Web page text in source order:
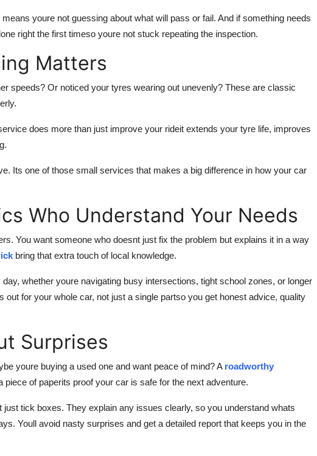
youre not guessing about what will pass or fail. And if something needs
right the first timeso youre not stuck repeating the inspection.
Matters
speeds? Or noticed your tyres wearing out unevenly? These are classic
does more than just improve your rideit extends your tyre life, improves
Its one of those small services that makes a big difference in how your car
Who Understand Your Needs
You want someone who doesnt just fix the problem but explains it in a way
bring that extra touch of local knowledge.
whether youre navigating busy intersections, tight school zones, or longer
out for your whole car, not just a single partso you get honest advice, quality
Surprises
youre buying a used one and want peace of mind? A roadworthy
piece of paperits proof your car is safe for the next adventure.
tick boxes. They explain any issues clearly, so you understand whats
Youll avoid nasty surprises and get a detailed report that keeps you in the